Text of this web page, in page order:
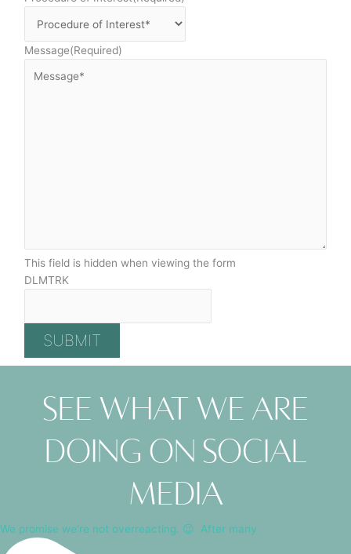
Message(Required)
This field is hidden when viewing the form
DLMTRK
See what we are
doing on social
media
We promise we're not overreacting. 😉⁠ ⁠ After many